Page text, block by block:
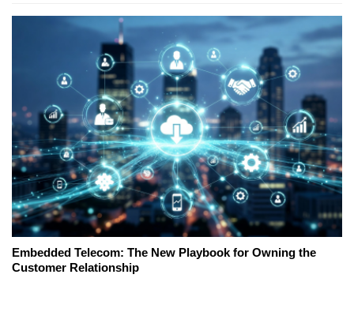
Embedded Telecom: The New Playbook for Owning the
Customer Relationship